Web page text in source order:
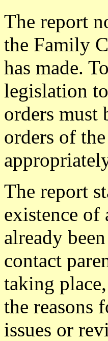
The report
the Family
has made.
legislation
orders must
orders of
The report
existence of
already
contact
taking
the reasons
issues or